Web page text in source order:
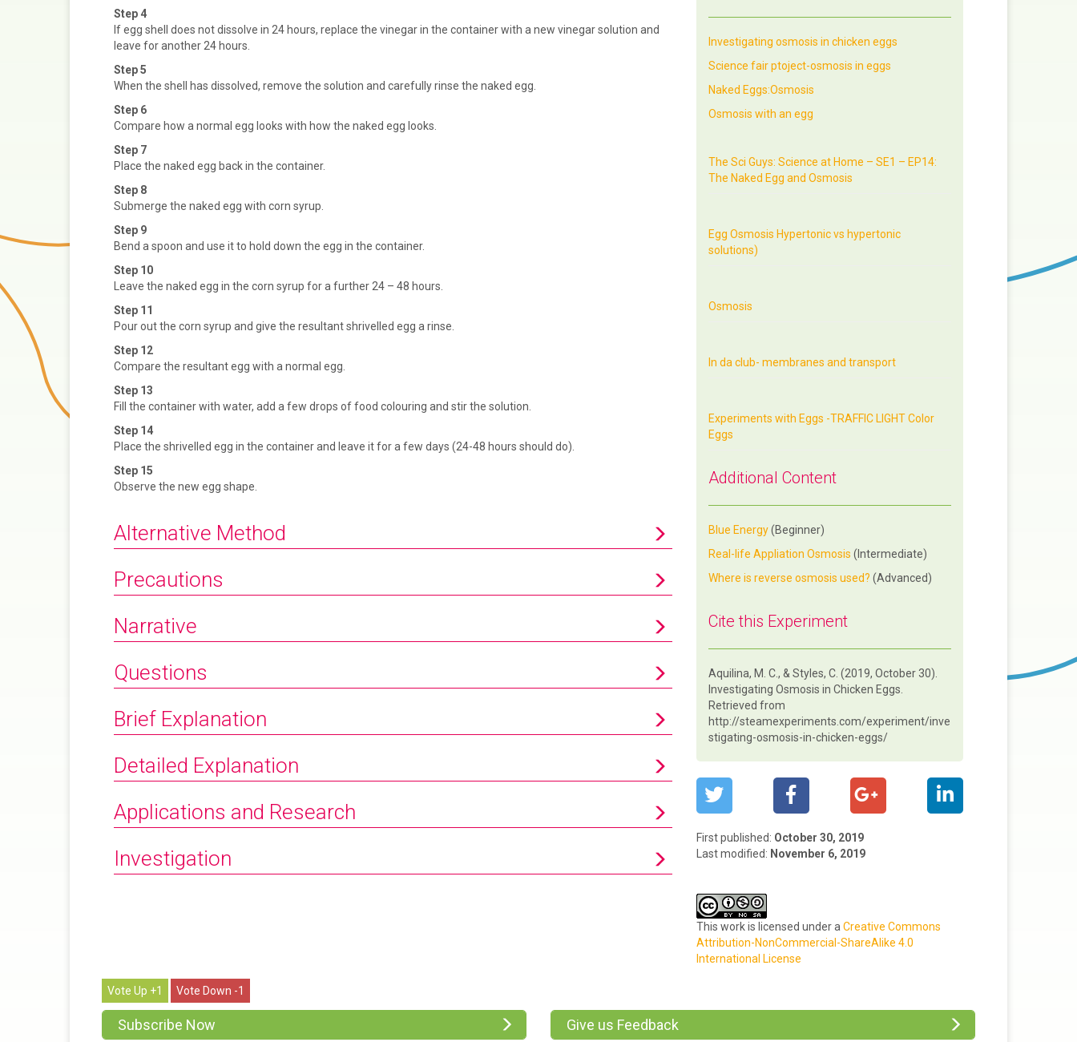
Step 4
If egg shell does not dissolve in 24 hours, replace the vinegar in the container with a new vinegar solution and
leave for another 24 hours.
Step 5
When the shell has dissolved, remove the solution and carefully rinse the naked egg.
Step 6
Compare how a normal egg looks with how the naked egg looks.
Step 7
Place the naked egg back in the container.
Step 8
Submerge the naked egg with corn syrup.
Step 9
Bend a spoon and use it to hold down the egg in the container.
Step 10
Leave the naked egg in the corn syrup for a further 24 – 48 hours.
Step 11
Pour out the corn syrup and give the resultant shrivelled egg a rinse.
Step 12
Compare the resultant egg with a normal egg.
Step 13
Fill the container with water, add a few drops of food colouring and stir the solution.
Step 14
Place the shrivelled egg in the container and leave it for a few days (24-48 hours should do).
Step 15
Observe the new egg shape.
Alternative Method
Precautions
Narrative
Questions
Brief Explanation
Detailed Explanation
Applications and Research
Investigation
Investigating osmosis in chicken eggs
Science fair ptoject-osmosis in eggs
Naked Eggs:Osmosis
Osmosis with an egg
The Sci Guys: Science at Home – SE1 – EP14:
The Naked Egg and Osmosis
Egg Osmosis Hypertonic vs hypertonic
solutions)
Osmosis
In da club- membranes and transport
Experiments with Eggs -TRAFFIC LIGHT Color
Eggs
Additional Content
Blue Energy(Beginner)
Real-life Appliation Osmosis (Intermediate)
Where is reverse osmosis used? (Advanced)
Cite this Experiment
Aquilina, M. C., & Styles, C. (2019, October 30).
Investigating Osmosis in Chicken Eggs.
Retrieved from
http://steamexperiments.com/experiment/inve
stigating-osmosis-in-chicken-eggs/
First published: October 30, 2019
Last modified: November 6, 2019
This work is licensed under a Creative Commons
Attribution-NonCommercial-ShareAlike 4.0
International License
1 1
Subscribe Now Give us Feedback